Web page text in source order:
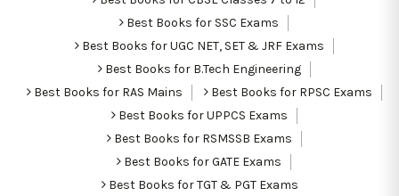
Best Books for SSC Exams
Best Books for UGC NET, SET & JRF Exams
Best Books for B.Tech Engineering
Best Books for RAS Mains
Best Books for RPSC Exams
Best Books for UPPCS Exams
Best Books for RSMSSB Exams
Best Books for GATE Exams
Best Books for TGT & PGT Exams